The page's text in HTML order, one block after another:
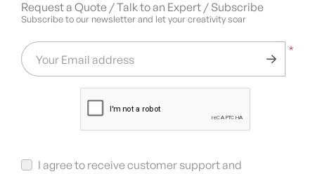
Request a Quote / Talk to an Expert / Subscribe
Subscribe to our newsletter and let your creativity soar
*
Your Email address
I agree to receive customer support and